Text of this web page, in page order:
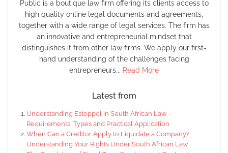
Public is a boutique law firm offering its clients access to
high quality online legal documents and agreements,
together with a wide range of legal services. The firm has
an innovative and entrepreneurial mindset that
distinguishes it from other law firms. We apply our first-
hand understanding of the challenges facing
entrepreneurs... Read More
Latest from
Understanding Estoppel in South African Law -
Requirements, Types and Practical Application
When Can a Creditor Apply to Liquidate a Company?
Understanding Your Rights Under South African Law